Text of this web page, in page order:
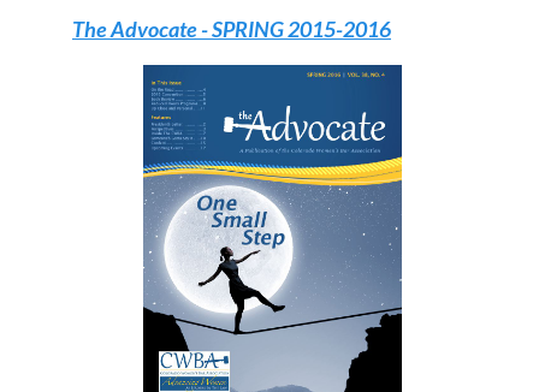
The Advocate- SPRING 2015-2016